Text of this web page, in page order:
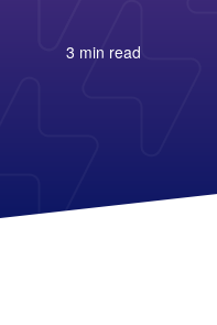
See All
Data Center
Contact Us
3 min read